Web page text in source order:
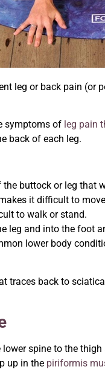
leg or back pain
symptoms of leg pain
back of each leg.
buttock or leg that
it difficult to
to walk or stand.
leg and into the foot
lower body
traces back to
spine to the
up in the piriformis